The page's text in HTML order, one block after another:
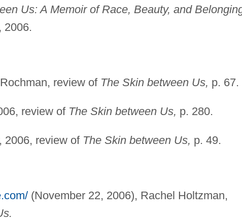
Us: A Memoir of Race, Beauty, and
2006.
review of The Skin between Us, p. 67.
review of The Skin between Us, p. 280.
2006, review of The Skin between Us, p. 49.
(November 22, 2006), Rachel Holtzman,